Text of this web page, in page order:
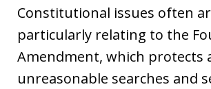
Constitutional issues often
particularly relating to the
Amendment, which protects
unreasonable searches and